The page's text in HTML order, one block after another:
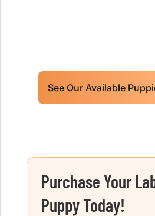
See Our Available
Purchase Your
Puppy Today!